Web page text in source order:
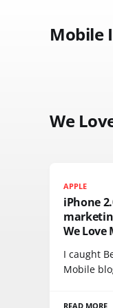
Mobile
We
APPLE
iPhone
We Love
I caught
Mobile
READ MORE